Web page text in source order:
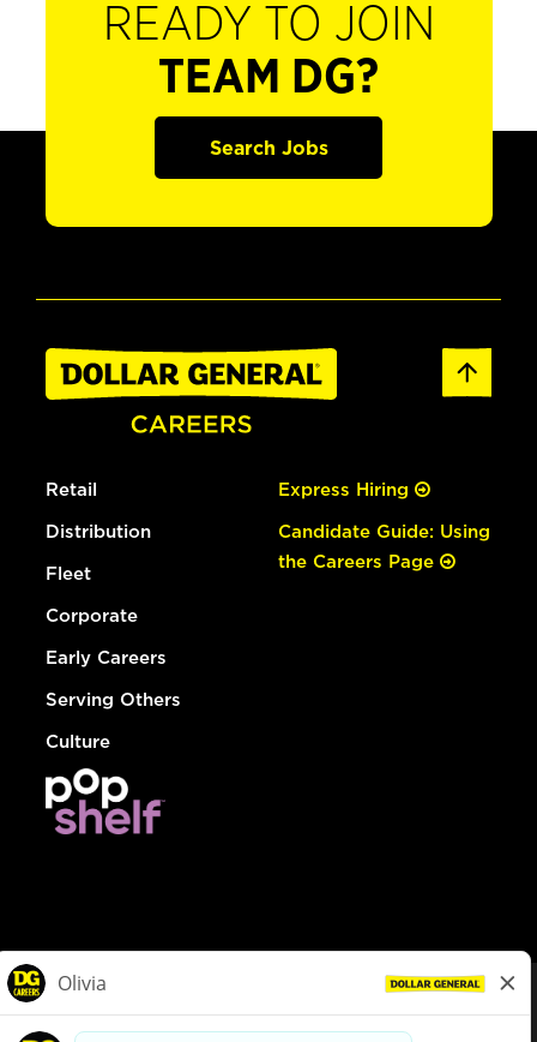
READY TO JOIN
TEAM DG?
Search Jobs
Retail
Distribution
Fleet
Corporate
Early Careers
Serving Others
Culture
Express Hiring
Candidate Guide: Using
the Careers Page